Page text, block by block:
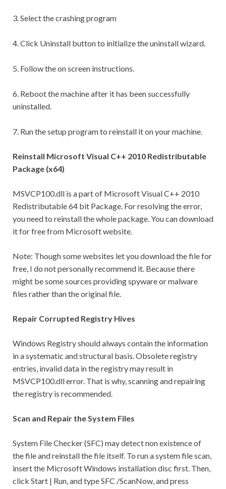
3. Select the crashing program
4. Click Uninstall button to initialize the uninstall wizard.
5. Follow the on screen instructions.
6. Reboot the machine after it has been successfully
uninstalled.
7. Run the setup program to reinstall it on your machine.
Reinstall Microsoft Visual C++ 2010 Redistributable
Package (x64)
MSVCP100.dll is a part of Microsoft Visual C++ 2010
Redistributable 64 bit Package. For resolving the error,
you need to reinstall the whole package. You can download
it for free from Microsoft website.
Note: Though some websites let you download the file for
free, I do not personally recommend it. Because there
might be some sources providing spyware or malware
files rather than the original file.
Repair Corrupted Registry Hives
Windows Registry should always contain the information
in a systematic and structural basis. Obsolete registry
entries, invalid data in the registry may result in
MSVCP100.dll error. That is why, scanning and repairing
the registry is recommended.
Scan and Repair the System Files
System File Checker (SFC) may detect non existence of
the file and reinstall the file itself. To run a system file scan,
insert the Microsoft Windows installation disc first. Then,
click Start | Run, and type SFC /ScanNow, and press